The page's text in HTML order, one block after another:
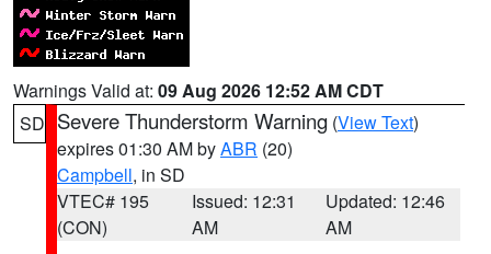
Warnings Valid at: 09 Aug 2026 12:52 AM CDT
SD Severe Thunderstorm Warning (View Text)
expires 01:30 AM byABR (20)
Campbell, in SD
VTEC# 195
(CON)
Issued: 12:31
AM
Updated: 12:46
AM